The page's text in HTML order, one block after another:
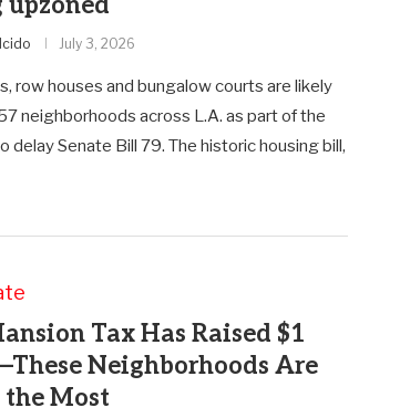
July 3, 2026
row houses and bungalow courts are likely
neighborhoods across L.A. as part of the
delay Senate Bill 79. The historic housing bill,
Tax Has Raised $1
Neighborhoods Are
Most